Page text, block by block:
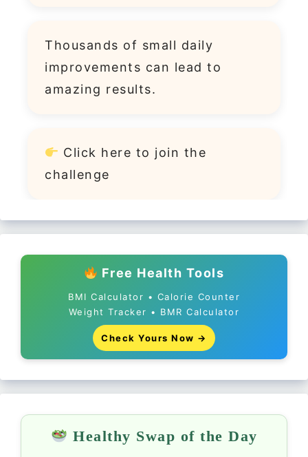
Thousands of small daily
improvements can lead to
amazing results.
Click here to join the
challenge
Free Health Tools
BMI Calculator • Calorie Counter
Weight Tracker • BMR Calculator
Check Yours Now →
Healthy Swap of the Day